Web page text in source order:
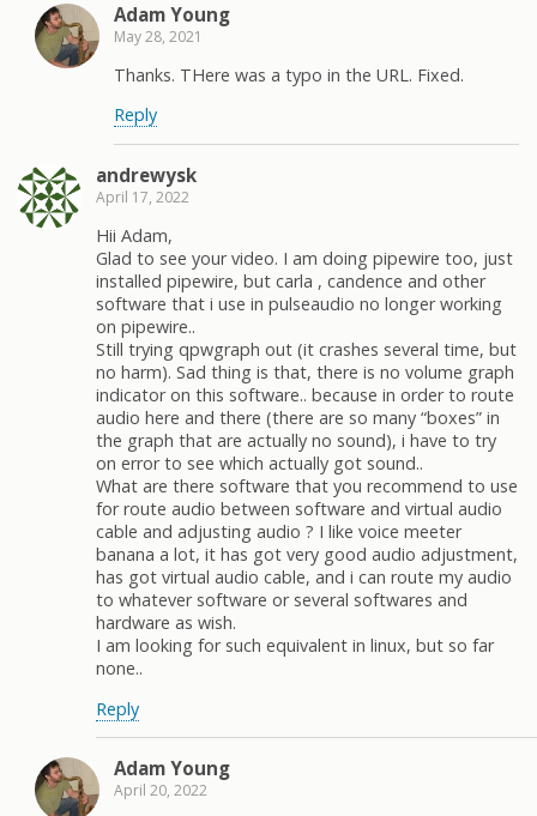
Adam Young
May 28, 2021
Thanks. THere was a typo in the URL. Fixed.
Reply
andrewysk
April 17, 2022
Hii Adam,
Glad to see your video. I am doing pipewire too, just
installed pipewire, but carla , candence and other
software that i use in pulseaudio no longer working
on pipewire..
Still trying qpwgraph out (it crashes several time, but
no harm). Sad thing is that, there is no volume graph
indicator on this software.. because in order to route
audio here and there (there are so many “boxes” in
the graph that are actually no sound), i have to try
on error to see which actually got sound..
What are there software that you recommend to use
for route audio between software and virtual audio
cable and adjusting audio ? I like voice meeter
banana a lot, it has got very good audio adjustment,
has got virtual audio cable, and i can route my audio
to whatever software or several softwares and
hardware as wish.
I am looking for such equivalent in linux, but so far
none..
Reply
Adam Young
April 20, 2022